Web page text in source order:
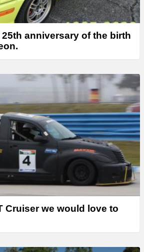
anniversary of the birth
Cruiser we would love to